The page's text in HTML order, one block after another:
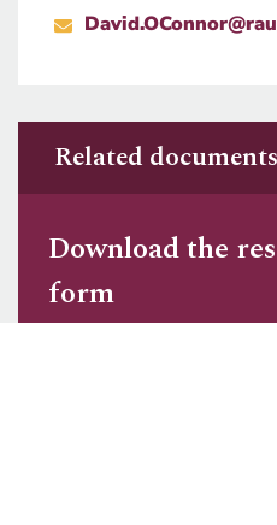
Related documents
Download the r
form